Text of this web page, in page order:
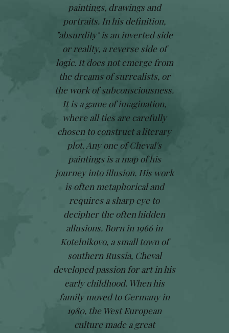
paintings, drawings and
portraits. In his definition,
"absurdity" is an inverted side
or reality, a reverse side of
logic. It does not emerge from
the dreams of surrealists, or
the work of subconsciousness.
It is a game of imagination,
where all ties are carefully
chosen to construct a literary
plot. Any one of Cheval's
paintings is a map of his
journey into illusion. His work
is often metaphorical and
requires a sharp eye to
decipher the often hidden
allusions. Born in 1966 in
Kotelnikovo, a small town of
southern Russia, Cheval
developed passion for art in his
early childhood. When his
family moved to Germany in
1980, the West European
culture made a great